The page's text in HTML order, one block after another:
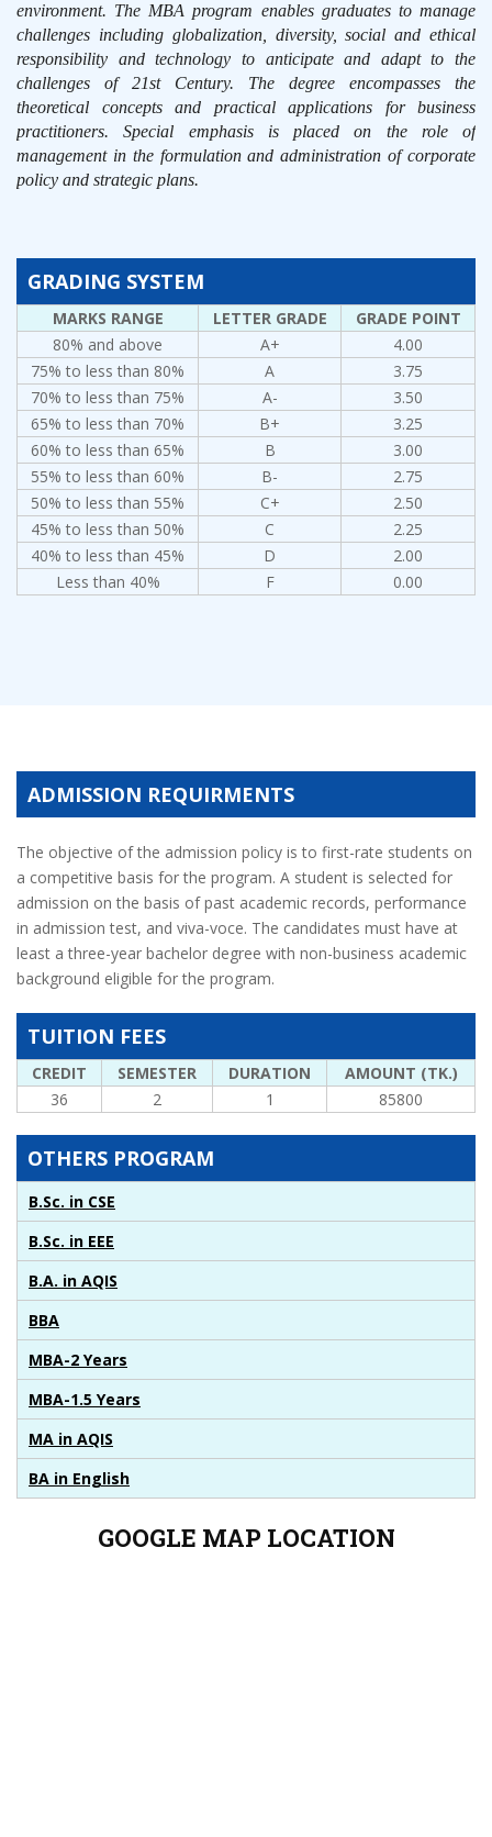
environment. The MBA program enables graduates to manage
challenges including globalization, diversity, social and ethical
responsibility and technology to anticipate and adapt to the
challenges of 21st Century. The degree encompasses the
theoretical concepts and practical applications for business
practitioners. Special emphasis is placed on the role of
management in the formulation and administration of corporate
policy and strategic plans.
GRADING SYSTEM
MARKS RANGE LETTER GRADE
GRADE POINT
80% and above
A+
4.00
75% to less than 80%
A
3.75
70% to less than 75%
A-
3.50
65% to less than 70%
B+
3.25
60% to less than 65%
B
3.00
55% to less than 60%
B-
2.75
50% to less than 55%
C+
2.50
45% to less than 50%
C
2.25
40% to less than 45%
D
2.00
Less than 40%
F 0.00
ADMISSION REQUIRMENTS
The objective of the admission policy is to first-rate students on
a competitive basis for the program. A student is selected for
admission on the basis of past academic records, performance
in admission test, and viva-voce. The candidates must have at
least a three-year bachelor degree with non-business academic
background eligible for the program.
TUITION FEES
CREDIT SEMESTER DURATION
AMOUNT (TK.)
36
2 1 85800
OTHERS PROGRAM
B.Sc. in CSE
B.Sc. in EEE
B.A. in AQIS
BBA
MBA-2 Years
MBA-1.5 Years
MA in AQIS
BA in English
GOOGLE MAP LOCATION